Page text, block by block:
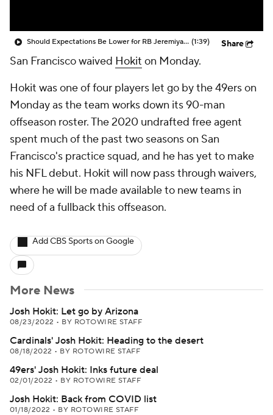
Should Expectations Be Lower for RB Jeremiyah Love? (1:39) Share
San Francisco waived Hokit on Monday.
Hokit was one of four players let go by the 49ers on
Monday as the team works down its 90-man
offseason roster. The 2020 undrafted free agent
spent much of the past two seasons on San
Francisco's practice squad, and he has yet to make
his NFL debut. Hokit will now pass through waivers,
where he will be made available to new teams in
need of a fullback this offseason.
Add CBS Sports on Google
More News
Josh Hokit: Let go by Arizona
08/23/2022 • BY ROTOWIRE STAFF
Cardinals' Josh Hokit: Heading to the desert
08/18/2022 • BY ROTOWIRE STAFF
49ers' Josh Hokit: Inks future deal
02/01/2022 • BY ROTOWIRE STAFF
Josh Hokit: Back from COVID list
01/18/2022 • BY ROTOWIRE STAFF